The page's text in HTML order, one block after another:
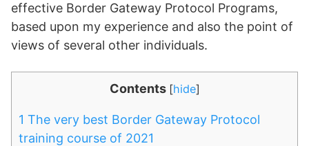
effective Border Gateway Protocol Programs,
based upon my experience and also the point of
views of several other individuals.
Contents [hide]
1 The very best Border Gateway Protocol
training course of 2021